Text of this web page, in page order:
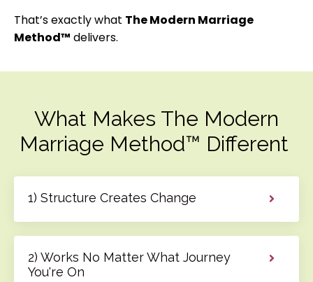
That’s exactly what The Modern Marriage
Method™ delivers.
What Makes The Modern
Marriage Method™ Different
1) Structure Creates Change
2) Works No Matter What Journey
You're On